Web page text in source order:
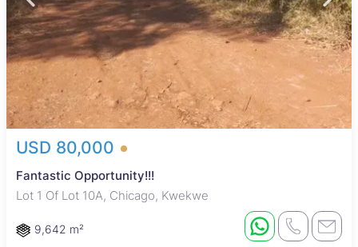
USD 80,000
Fantastic Opportunity!!!
Lot 1 Of Lot 10A, Chicago, Kwekwe
9,642 m²